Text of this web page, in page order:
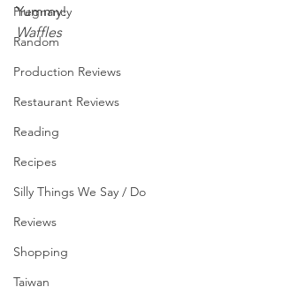
Pregnancy
Random
Production Reviews
Restaurant Reviews
Reading
Recipes
Silly Things We Say / Do
Reviews
Shopping
Taiwan
Yummy!
Waffles